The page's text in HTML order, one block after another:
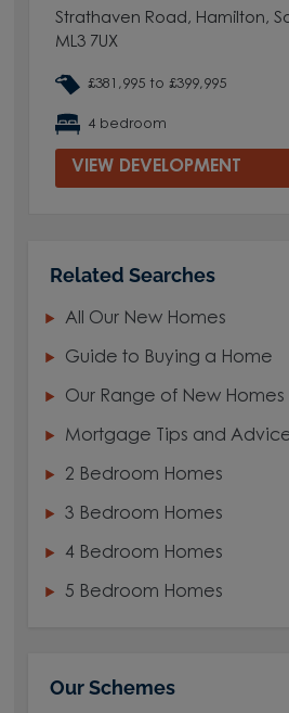
Strathaven Road, Hamilton,
ML3 7UX
£381,995 to £399,995
4 bedroom
VIEW DEVELOPMENT
Related Searches
All Our New Homes
Guide to Buying a Home
Our Range of New Homes
Mortgage Tips and
2 Bedroom Homes
3 Bedroom Homes
4 Bedroom Homes
5 Bedroom Homes
Our Schemes